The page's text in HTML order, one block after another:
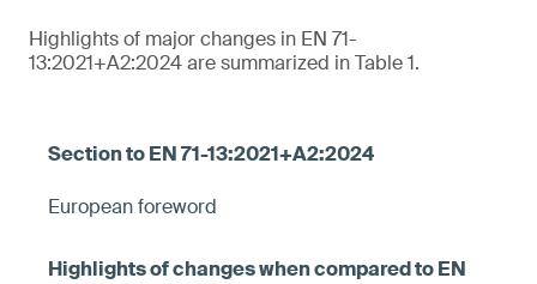
Highlights of major changes in EN 71-
13:2021+A2:2024 are summarized in Table 1.
European foreword